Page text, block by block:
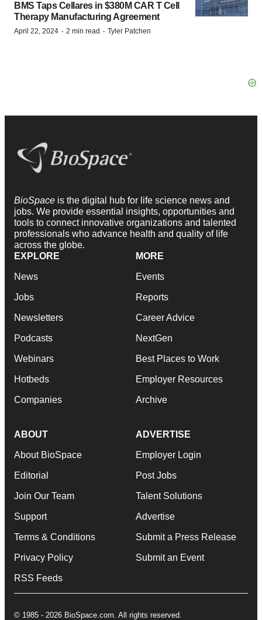
BMS Taps Cellares in $380M CAR T Cell
Therapy Manufacturing Agreement
April 22, 2024 · 2 min read · Tyler Patchen
BioSpace is the digital hub for life science news and
jobs. We provide essential insights, opportunities and
tools to connect innovative organizations and talented
professionals who advance health and quality of life
across the globe.
EXPLORE
News
Jobs
Newsletters
Podcasts
Webinars
Hotbeds
Companies
MORE
Events
Reports
Career Advice
NextGen
Best Places to Work
Employer Resources
Archive
ABOUT
About BioSpace
Editorial
Join Our Team
Support
Terms & Conditions
Privacy Policy
RSS Feeds
ADVERTISE
Employer Login
Post Jobs
Talent Solutions
Advertise
Submit a Press Release
Submit an Event
© 1985 - 2026 BioSpace.com. All rights reserved.